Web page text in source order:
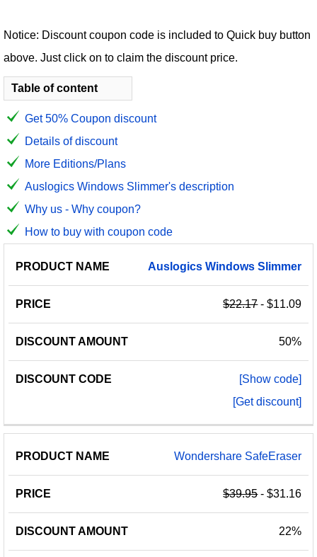
Notice: Discount coupon code is included to Quick buy button
above. Just click on to claim the discount price.
Table of content
Get 50% Coupon discount
Details of discount
More Editions/Plans
Auslogics Windows Slimmer's description
Why us - Why coupon?
How to buy with coupon code
PRODUCT
PRICE
DISCOUNT
DISCOUNT
Auslogics Windows Slimmer
$22.17- $11.09
50%
[Show code]
[Get discount]
Wondershare SafeEraser
$39.95- $31.16
22%